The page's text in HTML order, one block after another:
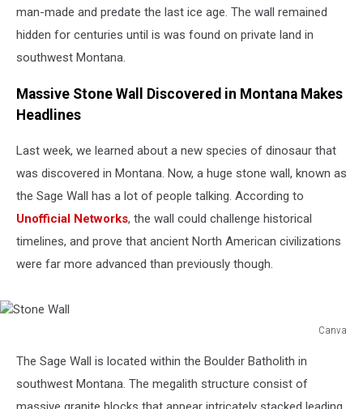
man-made and predate the last ice age. The wall remained
hidden for centuries until is was found on private land in
southwest Montana.
Massive Stone Wall Discovered in Montana Makes
Headlines
Last week, we learned about a new species of dinosaur that
was discovered in Montana. Now, a huge stone wall, known as
the Sage Wall has a lot of people talking. According to
Unofficial Networks, the wall could challenge historical
timelines, and prove that ancient North American civilizations
were far more advanced than previously though.
Canva
WallThe Sage Wall is located within the Boulder Batholith in
southwest Montana. The megalith structure consist of